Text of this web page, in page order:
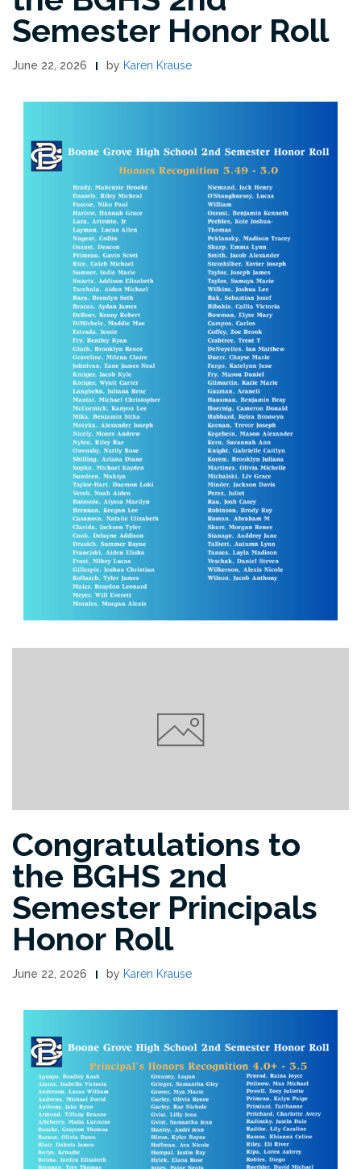
Semester Honor Roll
June 22, 2026 by Karen Krause
Congratulations to
the BGHS 2nd
Semester Principals
Honor Roll
June 22, 2026 by Karen Krause